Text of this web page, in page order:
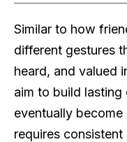
Similar to how
different gestures
heard, and valued
aim to build
eventually
requires